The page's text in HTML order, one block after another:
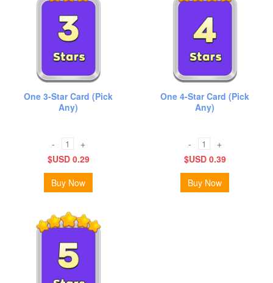
One 3-Star Card (Pick
Any)
-
+
$USD 0.29
Buy Now
One 4-Star Card (Pick
Any)
-
+
$USD 0.39
Buy Now